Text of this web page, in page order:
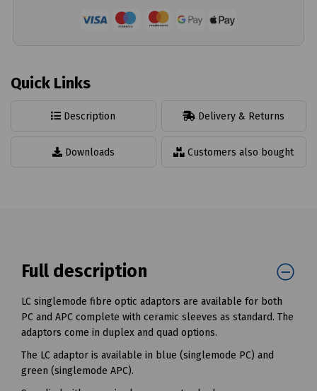
Quick Links
Description Delivery & Returns
Downloads Customers also bought
Full description
LC singlemode fibre optic adaptors are available for both
PC and APC complete with ceramic sleeves as standard. The
adaptors come in duplex and quad options.
The LC adaptor is available in blue (singlemode PC) and
green (singlemode APC).